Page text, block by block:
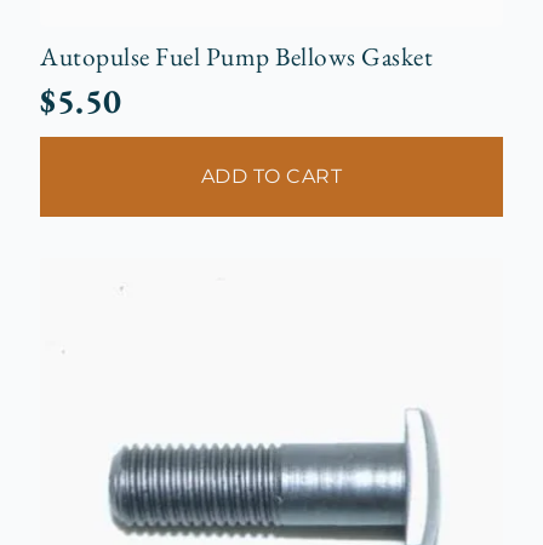
Autopulse Fuel Pump Bellows Gasket
$5.50
ADD TO CART